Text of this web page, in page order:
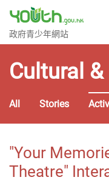
Government Youth Website
政府青少年網站
Cultural
All Stories
"Your
Theatre"